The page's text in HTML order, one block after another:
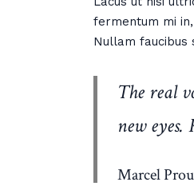
fermentum mi
Nullam faucibus
The real
new
Marcel